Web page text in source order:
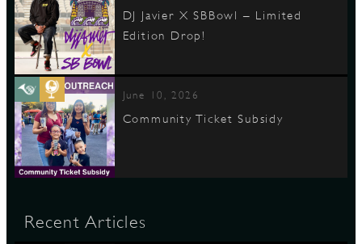
DJ Javier X SBBowl – Limited
Edition Drop!
June 10, 2026
Community Ticket Subsidy
Recent Articles